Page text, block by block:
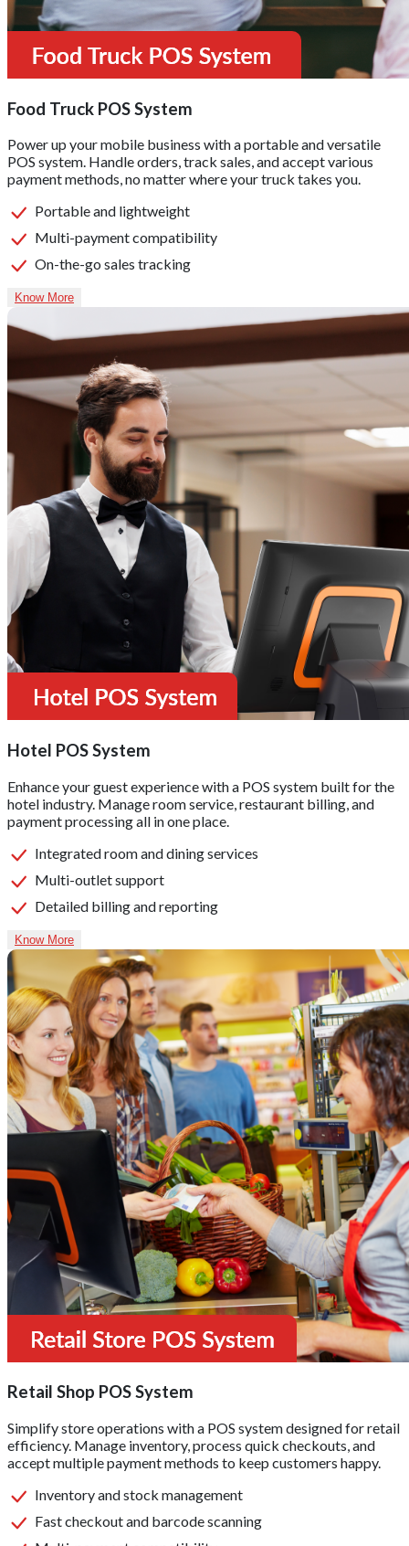
Food Truck POS System
Power up your mobile business with a portable and versatile
POS system. Handle orders, track sales, and accept various
payment methods, no matter where your truck takes you.
Portable and lightweight
Multi-payment compatibility
On-the-go sales tracking
Know More
Hotel POS System
Enhance your guest experience with a POS system built for the
hotel industry. Manage room service, restaurant billing, and
payment processing all in one place.
Integrated room and dining services
Multi-outlet support
Detailed billing and reporting
Know More
Retail Shop POS System
Simplify store operations with a POS system designed for retail
efficiency. Manage inventory, process quick checkouts, and
accept multiple payment methods to keep customers happy.
Inventory and stock management
Fast checkout and barcode scanning